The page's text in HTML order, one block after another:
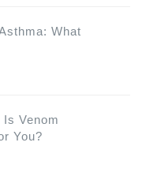
What
Venom
You?